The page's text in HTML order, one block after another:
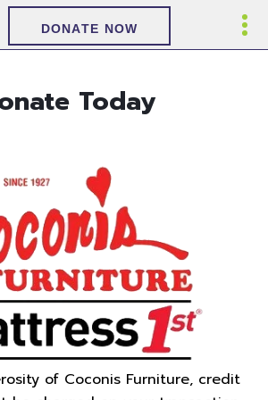
DONATE NOW
Today
of Coconis Furniture, credit